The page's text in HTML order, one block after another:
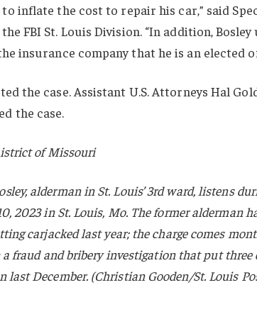
inflate the cost to repair his car,” said
FBI St. Louis Division. “In addition,
insurance company that he is an elected
the case. Assistant U.S. Attorneys Hal
the case.
of Missouri
alderman in St. Louis’ 3rd ward, listens
2023 in St. Louis, Mo. The former alderman
carjacked last year; the charge comes
fraud and bribery investigation that put three
last December. (Christian Gooden/St. Louis